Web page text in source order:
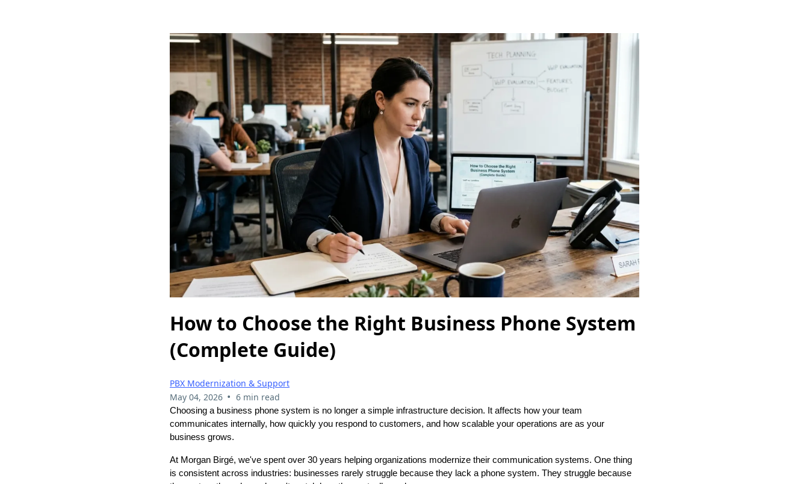
How to Choose the Right Business Phone System
(Complete Guide)
PBX Modernization & Support
May 04, 2026 • 6 min read
Choosing a business phone system is no longer a simple infrastructure decision. It affects how your team
communicates internally, how quickly you respond to customers, and how scalable your operations are as your
business grows.
At Morgan Birgé, we've spent over 30 years helping organizations modernize their communication systems. One thing
is consistent across industries: businesses rarely struggle because they lack a phone system. They struggle because